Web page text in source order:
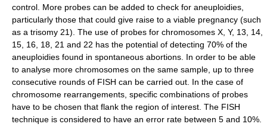
control. More probes can be added to check for aneuploidies,
particularly those that could give raise to a viable pregnancy (such
as a trisomy 21). The use of probes for chromosomes X, Y, 13, 14,
15, 16, 18, 21 and 22 has the potential of detecting 70% of the
aneuploidies found in spontaneous abortions. In order to be able
to analyse more chromosomes on the same sample, up to three
consecutive rounds of FISH can be carried out. In the case of
chromosome rearrangements, specific combinations of probes
have to be chosen that flank the region of interest. The FISH
technique is considered to have an error rate between 5 and 10%.